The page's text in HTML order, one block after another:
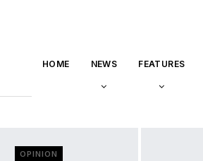
HOME NEWS FEATURES
OPINION